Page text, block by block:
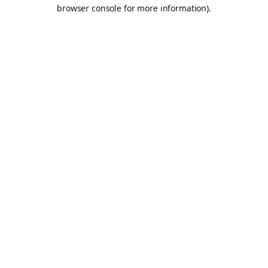
browser console for more information).